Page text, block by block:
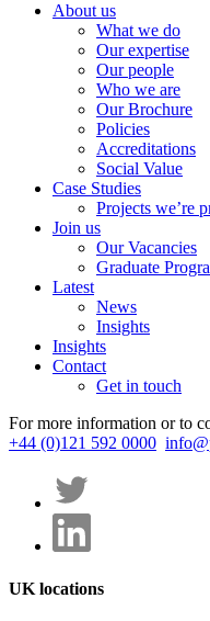
About us
What we do
Our expertise
Our people
Who we are
Our Brochure
Policies
Accreditations
Social Value
Case Studies
Projects we’re
Join us
Our Vacancies
Graduate
Latest
News
Insights
Insights
Contact
Get in touch
For more information or to
+44 (0)121 592 0000
UK locations